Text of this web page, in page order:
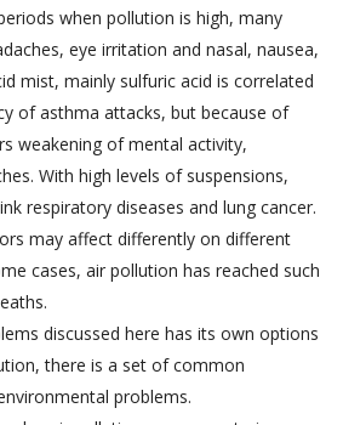
when pollution is high, many
eye irritation and nasal, nausea,
mist, mainly sulfuric acid is correlated
of asthma attacks, but because of
weakening of mental activity,
With high levels of suspensions,
respiratory diseases and lung cancer.
may affect differently on different
cases, air pollution has reached such
discussed here has its own options
there is a set of common
problems.